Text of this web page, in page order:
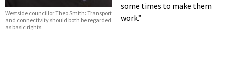
Westside councillor Theo Smith: Transport
and connectivity should both be regarded
as basic rights.
some times to make them
work.”